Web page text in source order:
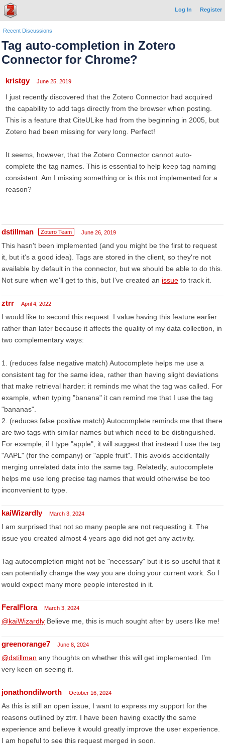
Log In Register
Recent Discussions
Tag auto-completion in Zotero
Connector for Chrome?
kristgy June 25, 2019
I just recently discovered that the Zotero Connector had acquired
the capability to add tags directly from the browser when posting.
This is a feature that CiteULike had from the beginning in 2005, but
Zotero had been missing for very long. Perfect!
It seems, however, that the Zotero Connector cannot auto-
complete the tag names. This is essential to help keep tag naming
consistent. Am I missing something or is this not implemented for a
reason?
dstillman Zotero Team June 26, 2019
This hasn't been implemented (and you might be the first to request
it, but it's a good idea). Tags are stored in the client, so they're not
available by default in the connector, but we should be able to do this.
Not sure when we'll get to this, but I've created an issue to track it.
ztrr April 4, 2022
I would like to second this request. I value having this feature earlier
rather than later because it affects the quality of my data collection, in
two complementary ways:
1. (reduces false negative match) Autocomplete helps me use a
consistent tag for the same idea, rather than having slight deviations
that make retrieval harder: it reminds me what the tag was called. For
example, when typing "banana" it can remind me that I use the tag
"bananas".
2. (reduces false positive match) Autocomplete reminds me that there
are two tags with similar names but which need to be distinguished.
For example, if I type "apple", it will suggest that instead I use the tag
"AAPL" (for the company) or "apple fruit". This avoids accidentally
merging unrelated data into the same tag. Relatedly, autocomplete
helps me use long precise tag names that would otherwise be too
inconvenient to type.
kaiWizardly March 3, 2024
I am surprised that not so many people are not requesting it. The
issue you created almost 4 years ago did not get any activity.
Tag autocompletion might not be "necessary" but it is so useful that it
can potentially change the way you are doing your current work. So I
would expect many more people interested in it.
FeralFlora March 3, 2024
@kaiWizardly Believe me, this is much sought after by users like me!
greenorange7 June 8, 2024
@dstillman any thoughts on whether this will get implemented. I’m
very keen on seeing it.
jonathondilworth October 16, 2024
As this is still an open issue, I want to express my support for the
reasons outlined by ztrr. I have been having exactly the same
experience and believe it would greatly improve the user experience.
I am hopeful to see this request merged in soon.